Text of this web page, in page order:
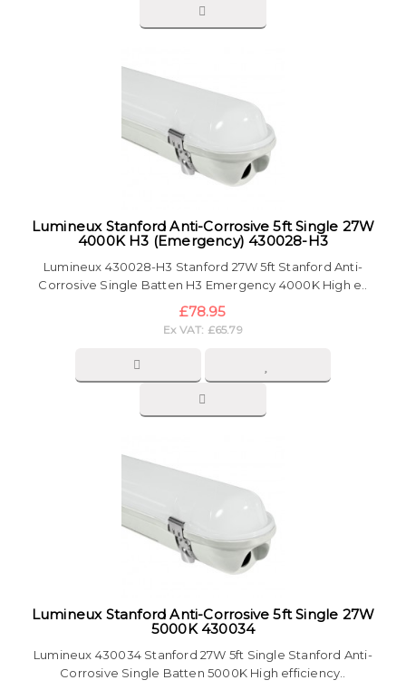
Lumineux Stanford Anti-Corrosive 5ft Single 27W
4000K H3 (Emergency) 430028-H3
Lumineux 430028-H3 Stanford 27W 5ft Stanford Anti-
Corrosive Single Batten H3 Emergency 4000K High e..
£78.95
Ex VAT: £65.79
Lumineux Stanford Anti-Corrosive 5ft Single 27W
5000K 430034
Lumineux 430034 Stanford 27W 5ft Single Stanford Anti-
Corrosive Single Batten 5000K High efficiency..